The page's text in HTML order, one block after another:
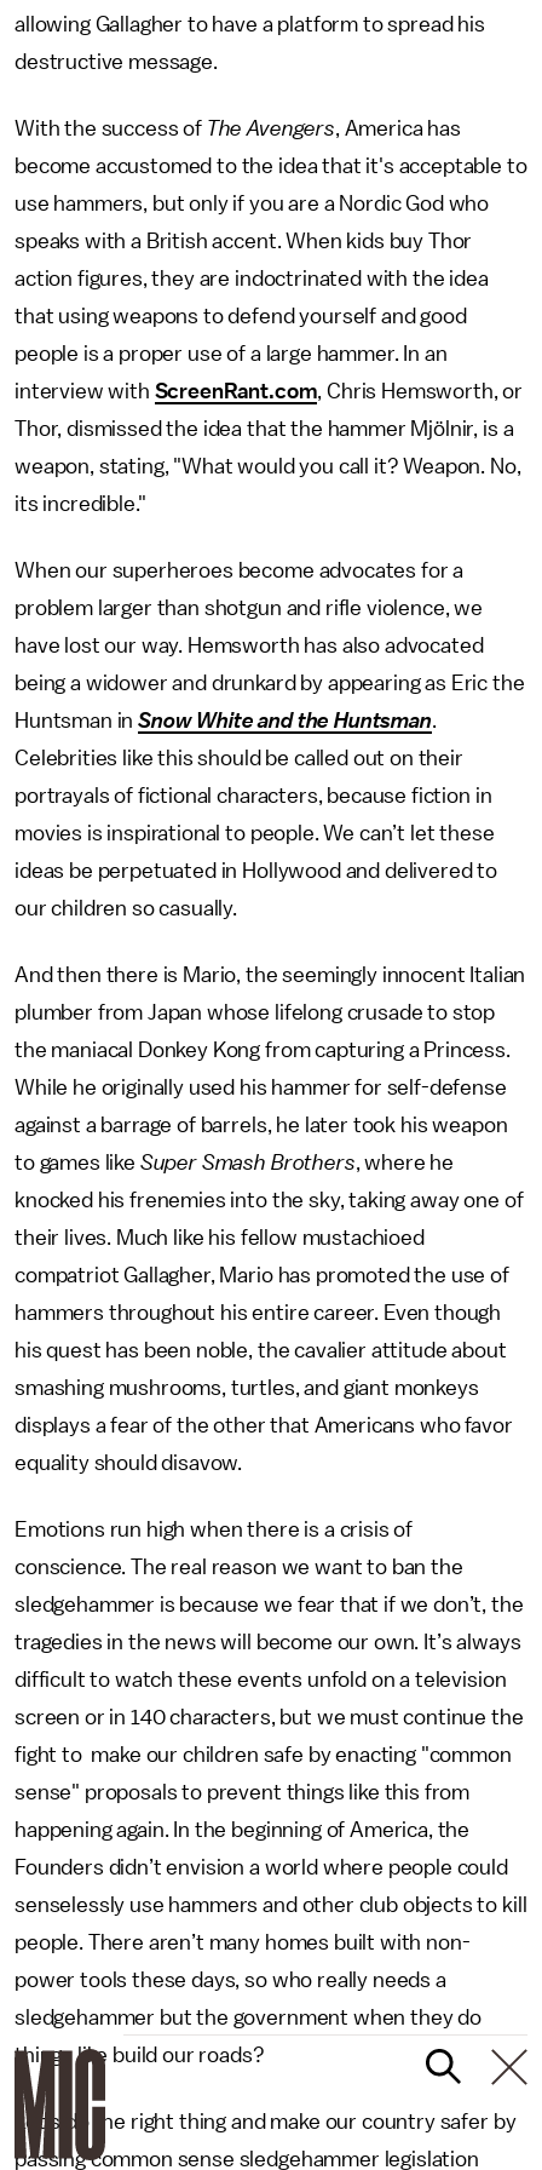
allowing Gallagher to have a platform to spread his
destructive message.
With the success of The Avengers, America has
become accustomed to the idea that it's acceptable to
use hammers, but only if you are a Nordic God who
speaks with a British accent. When kids buy Thor
action figures, they are indoctrinated with the idea
that using weapons to defend yourself and good
people is a proper use of a large hammer. In an
interview with ScreenRant.com, Chris Hemsworth, or
Thor, dismissed the idea that the hammer Mjölnir, is a
weapon, stating, "What would you call it? Weapon. No,
its incredible."
When our superheroes become advocates for a
problem larger than shotgun and rifle violence, we
have lost our way. Hemsworth has also advocated
being a widower and drunkard by appearing as Eric the
Huntsman inSnow White and the Huntsman.
Celebrities like this should be called out on their
portrayals of fictional characters, because fiction in
movies is inspirational to people. We can’t let these
ideas be perpetuated in Hollywood and delivered to
our children so casually.
And then there is Mario, the seemingly innocent Italian
plumber from Japan whose lifelong crusade to stop
the maniacal Donkey Kong from capturing a Princess.
While he originally used his hammer for self-defense
against a barrage of barrels, he later took his weapon
to games like Super Smash Brothers, where he
knocked his frenemies into the sky, taking away one of
their lives. Much like his fellow mustachioed
compatriot Gallagher, Mario has promoted the use of
hammers throughout his entire career. Even though
his quest has been noble, the cavalier attitude about
smashing mushrooms, turtles, and giant monkeys
displays a fear of the other that Americans who favor
equality should disavow.
Emotions run high when there is a crisis of
conscience. The real reason we want to ban the
sledgehammer is because we fear that if we don’t, the
tragedies in the news will become our own. It’s always
difficult to watch these events unfold on a television
screen or in 140 characters, but we must continue the
fight to make our children safe by enacting "common
sense" proposals to prevent things like this from
happening again. In the beginning of America, the
Founders didn’t envision a world where people could
senselessly use hammers and other club objects to kill
people. There aren’t many homes built with non-
power tools these days, so who really needs a
sledgehammer but the government when they do
things like build our roads?
Let’s do the right thing and make our country safer by
passing common sense sledgehammer legislation